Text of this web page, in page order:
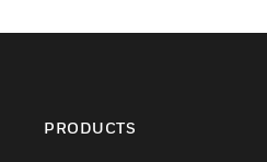
PRODUCTS